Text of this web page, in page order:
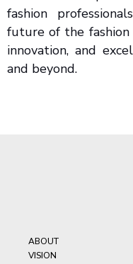
fashion
future of the fashion
innovation, and
and beyond.
ABOUT
VISION